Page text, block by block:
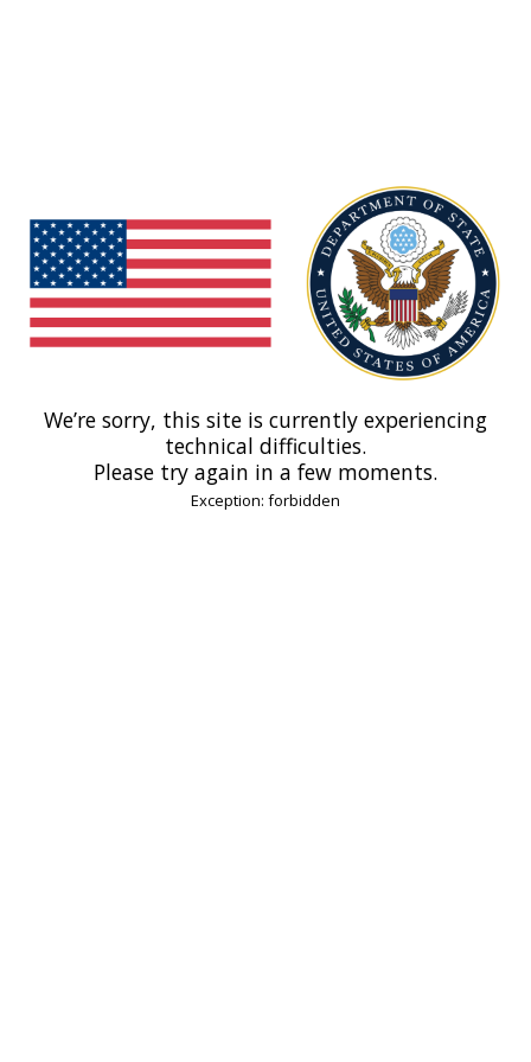
We’re sorry, this site is currently experiencing
technical difficulties.
Please try again in a few moments.
Exception: forbidden